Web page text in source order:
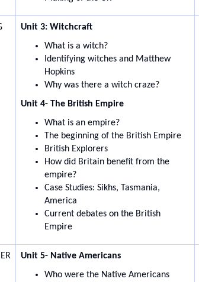
Unit 3: Witchcraft
What is a witch?
Identifying witches and Matthew
Hopkins
Why was there a witch craze?
Unit 4- The British Empire
What is an empire?
The beginning of the British Empire
British Explorers
How did Britain benefit from the
empire?
Case Studies: Sikhs, Tasmania,
America
Current debates on the British
Empire
Unit 5- Native Americans
Who were the Native Americans